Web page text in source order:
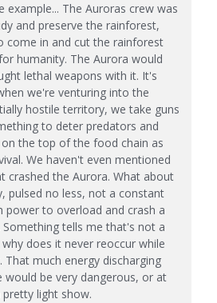
example... The Auroras crew was
and preserve the rainforest,
come in and cut the rainforest
humanity. The Aurora would
lethal weapons with it. It's
we're venturing into the
hostile territory, we take guns
to deter predators and
the top of the food chain as
We haven't even mentioned
crashed the Aurora. What about
pulsed no less, not a constant
power to overload and crash a
Something tells me that's not a
does it never reoccur while
much energy discharging
be very dangerous, or at
light show.